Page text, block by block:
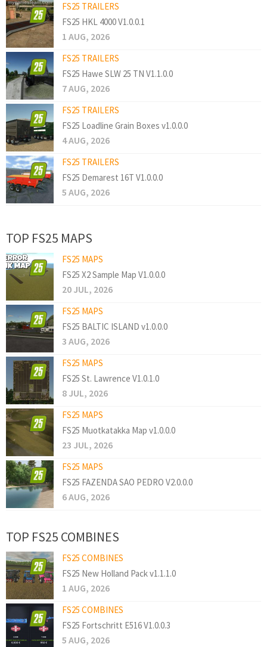
FS25 TRAILERS
FS25 HKL 4000 V1.0.0.1
1 AUG, 2026
FS25 TRAILERS
FS25 Hawe SLW 25 TN V1.1.0.0
7 AUG, 2026
FS25 TRAILERS
FS25 Loadline Grain Boxes v1.0.0.0
4 AUG, 2026
FS25 TRAILERS
FS25 Demarest 16T V1.0.0.0
5 AUG, 2026
TOP FS25 MAPS
FS25 MAPS
FS25 X2 Sample Map V1.0.0.0
20 JUL, 2026
FS25 MAPS
FS25 BALTIC ISLAND v1.0.0.0
3 AUG, 2026
FS25 MAPS
FS25 St. Lawrence V1.0.1.0
8 JUL, 2026
FS25 MAPS
FS25 Muotkatakka Map v1.0.0.0
23 JUL, 2026
FS25 MAPS
FS25 FAZENDA SAO PEDRO V2.0.0.0
6 AUG, 2026
TOP FS25 COMBINES
FS25 COMBINES
FS25 New Holland Pack v1.1.1.0
1 AUG, 2026
FS25 COMBINES
FS25 Fortschritt E516 V1.0.0.3
5 AUG, 2026